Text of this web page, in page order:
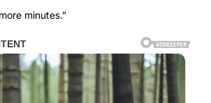
minutes.”